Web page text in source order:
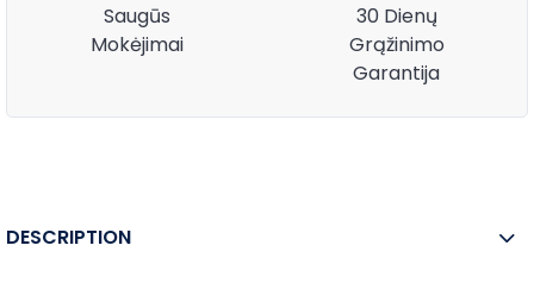
Saugūs
Mokėjimai
30 Dienų
Grąžinimo
Garantija
DESCRIPTION